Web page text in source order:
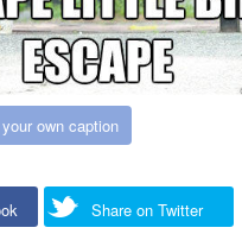
own caption
Share on Twitter